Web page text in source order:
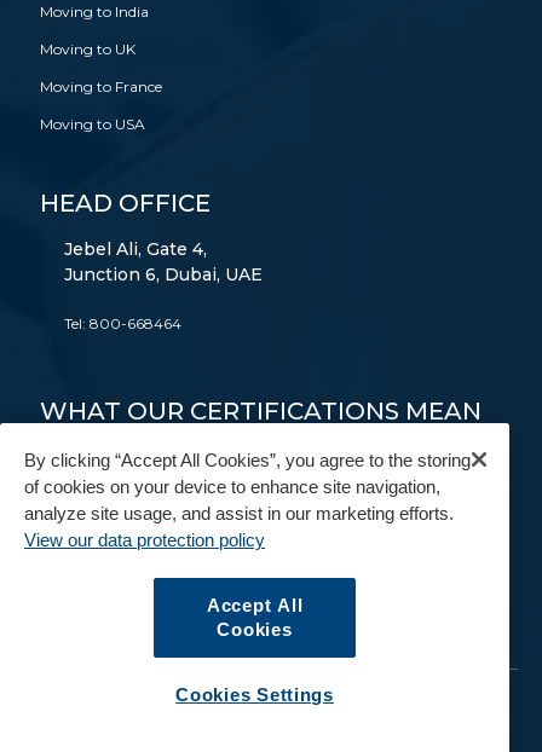
Moving to India
Moving to UK
Moving to France
Moving to USA
HEAD OFFICE
Jebel Ali, Gate 4,
Junction 6, Dubai, UAE
Tel: 800-668464
WHAT OUR CERTIFICATIONS MEAN
FAIM AEO 9001 14001 18001
FIDI BAR IAM
© Copyright 2026. All Rights Reserved.
By clicking “Accept All Cookies”, you agree to the storing
of cookies on your device to enhance site navigation,
analyze site usage, and assist in our marketing efforts.
View our data protection policy
Accept All
Cookies
Cookies Settings